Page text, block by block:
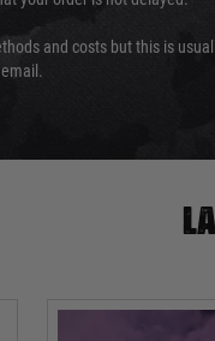
and costs but this is